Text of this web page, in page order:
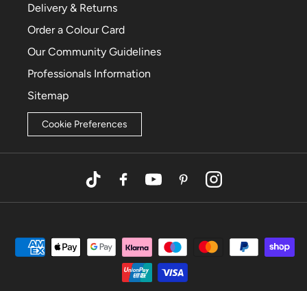
Delivery & Returns
Order a Colour Card
Our Community Guidelines
Professionals Information
Sitemap
Cookie Preferences
TikTokFacebookYouTubePinterestInstagram